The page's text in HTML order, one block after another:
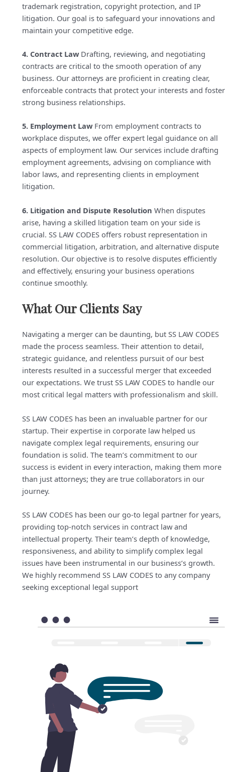
trademark registration, copyright protection, and IP
litigation. Our goal is to safeguard your innovations and
maintain your competitive edge.
4. Contract LawDrafting, reviewing, and negotiating
contracts are critical to the smooth operation of any
business. Our attorneys are proficient in creating clear,
enforceable contracts that protect your interests and foster
strong business relationships.
5. Employment LawFrom employment contracts to
workplace disputes, we offer expert legal guidance on all
aspects of employment law. Our services include drafting
employment agreements, advising on compliance with
labor laws, and representing clients in employment
litigation.
6. Litigation and Dispute Resolution When disputes
arise, having a skilled litigation team on your side is
crucial. SS LAW CODES offers robust representation in
commercial litigation, arbitration, and alternative dispute
resolution. Our objective is to resolve disputes efficiently
and effectively, ensuring your business operations
continue smoothly.
What Our Clients Say​
Navigating a merger can be daunting, but SS LAW CODES
made the process seamless. Their attention to detail,
strategic guidance, and relentless pursuit of our best
interests resulted in a successful merger that exceeded
our expectations. We trust SS LAW CODES to handle our
most critical legal matters with professionalism and skill.
SS LAW CODES has been an invaluable partner for our
startup. Their expertise in corporate law helped us
navigate complex legal requirements, ensuring our
foundation is solid. The team’s commitment to our
success is evident in every interaction, making them more
than just attorneys; they are true collaborators in our
journey.
SS LAW CODES has been our go-to legal partner for years,
providing top-notch services in contract law and
intellectual property. Their team’s depth of knowledge,
responsiveness, and ability to simplify complex legal
issues have been instrumental in our business’s growth.
We highly recommend SS LAW CODES to any company
seeking exceptional legal support